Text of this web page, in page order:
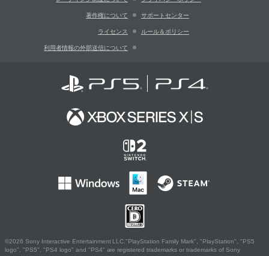
著作権について サポートセンター
ライセンス ルール＆ポリシー
利用者情報の外部送信について
©2026 Sony Interactive Entertainment LLC."PlayStation Family Mark", "PlayStation", "PS5
logo", "PS5", "PS4 logo" and "PS4" are registered trademarks or trademarks of Sony